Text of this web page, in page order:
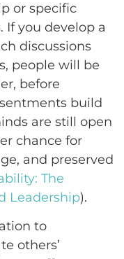
or specific
If you develop a
discussions
people will be
before
build
are still open
chance for
and preserved
The
Leadership).
to
others’